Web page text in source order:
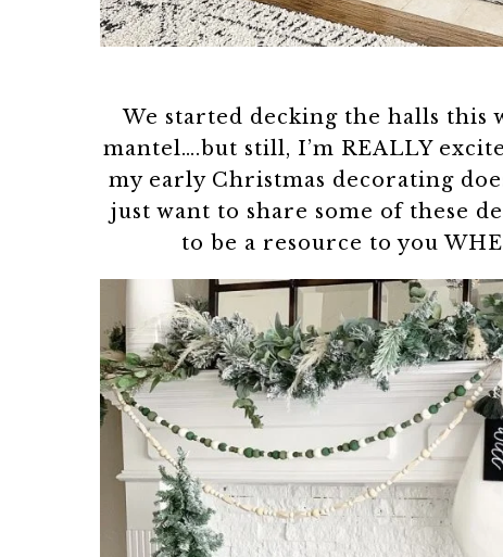
We started decking the halls this
mantel….but still, I’m REALLY
my early Christmas decorating
just want to share some of these
to be a resource to you